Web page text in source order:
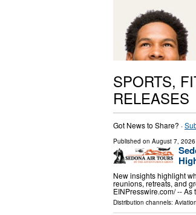
SPORTS,
RELEASES
Got News to Share? ·
Published on August 7, 2026
New insights highlight
reunions, retreats, and
EINPresswire.com⁩/ --
Distribution channels: